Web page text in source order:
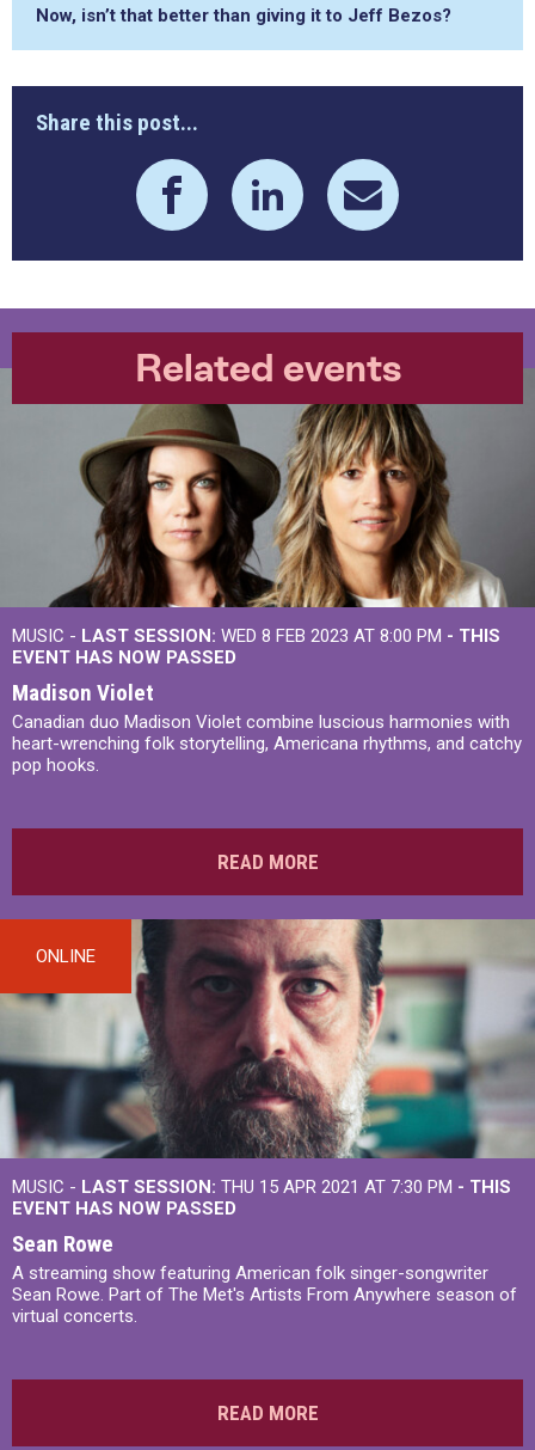
Now, isn’t that better than giving it to Jeff Bezos?
Share this post...
Related events
MUSIC - LAST SESSION: WED 8 FEB 2023 AT 8:00 PM - THIS
EVENT HAS NOW PASSED
Madison Violet
Canadian duo Madison Violet combine luscious harmonies with
heart-wrenching folk storytelling, Americana rhythms, and catchy
pop hooks.
READ MORE
ONLINE
MUSIC - LAST SESSION: THU 15 APR 2021 AT 7:30 PM - THIS
EVENT HAS NOW PASSED
Sean Rowe
A streaming show featuring American folk singer-songwriter
Sean Rowe. Part of The Met's Artists From Anywhere season of
virtual concerts.
READ MORE